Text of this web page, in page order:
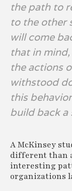
the path to
to the other
will come
that in
the actions
withstood
this
build back
A McKinsey
different than
interesting
organizations